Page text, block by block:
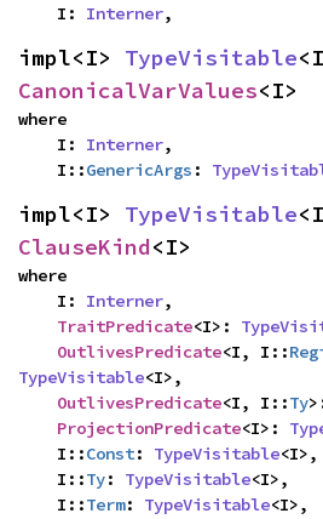
    I:
Interner,
impl<I> TypeVisitable
CanonicalVarValues<I>
where
    I:
Interner,
    I::
GenericArgs :
impl<I> TypeVisitable
ClauseKind<I>
where
    I:
Interner,
TraitPredicate<I>:
OutlivesPredicate<I, I::
TypeVisitable<I>,
OutlivesPredicate<I, I::Ty
ProjectionPredicate<I>:
    I::
Const: TypeVisitable<I>,
    I::
Ty: TypeVisitable<I>,
    I::
Term: TypeVisitable<I>,